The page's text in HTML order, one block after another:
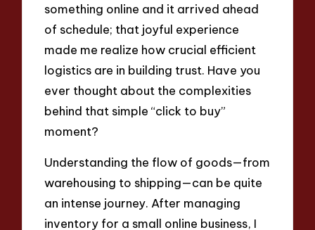
something online and it arrived ahead
of schedule; that joyful experience
made me realize how crucial efficient
logistics are in building trust. Have you
ever thought about the complexities
behind that simple “click to buy”
moment?
Understanding the flow of goods—from
warehousing to shipping—can be quite
an intense journey. After managing
inventory for a small online business, I